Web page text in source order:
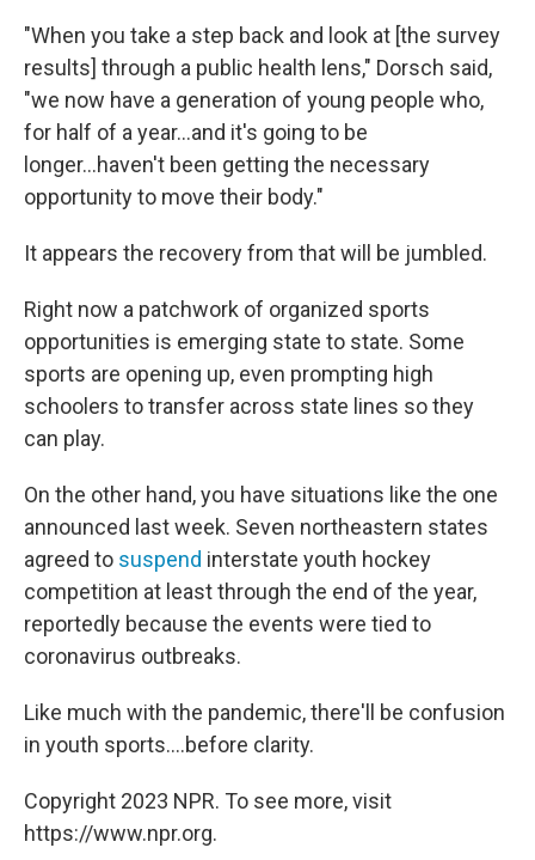
"When you take a step back and look at [the survey
results] through a public health lens," Dorsch said,
"we now have a generation of young people who,
for half of a year...and it's going to be
longer...haven't been getting the necessary
opportunity to move their body."
It appears the recovery from that will be jumbled.
Right now a patchwork of organized sports
opportunities is emerging state to state. Some
sports are opening up, even prompting high
schoolers to transfer across state lines so they
can play.
On the other hand, you have situations like the one
announced last week. Seven northeastern states
agreed to suspend interstate youth hockey
competition at least through the end of the year,
reportedly because the events were tied to
coronavirus outbreaks.
Like much with the pandemic, there'll be confusion
in youth sports....before clarity.
Copyright 2023 NPR. To see more, visit
https://www.npr.org.